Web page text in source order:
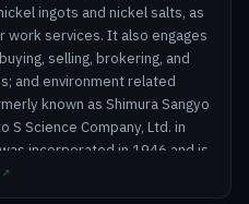
ingots and nickel salts, as
work services. It also engages
selling, brokering, and
and environment related
known as Shimura Sangyo
S Science Company, Ltd. in
incorporated in 1946 and is
↗